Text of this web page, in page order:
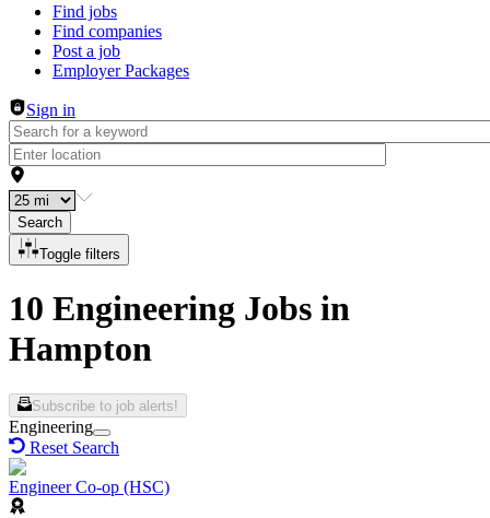
Header navigation
Find jobs
Find companies
Post a job
Employer Packages
Sign in
Search
Toggle filters
10 Engineering Jobs in
Hampton
Subscribe to job alerts!
Engineering
Reset Search
Engineer Co-op (HSC)